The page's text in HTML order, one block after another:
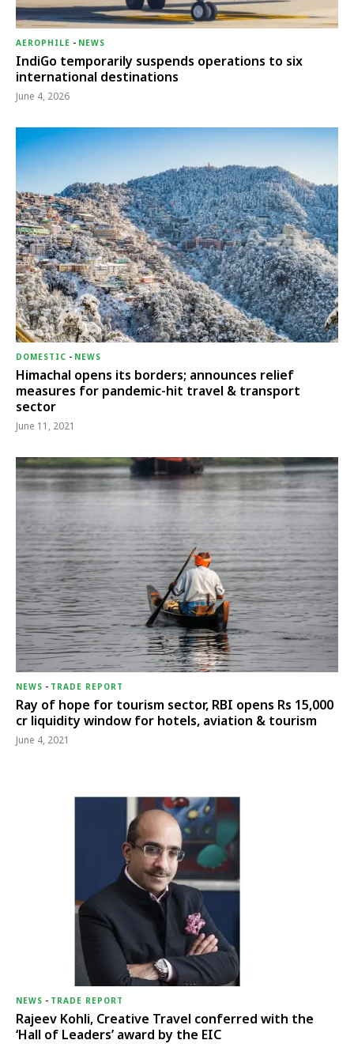
AEROPHILE - NEWS
IndiGo temporarily suspends operations to six
international destinations
June 4, 2026
DOMESTIC - NEWS
Himachal opens its borders; announces relief
measures for pandemic-hit travel & transport
sector
June 11, 2021
NEWS - TRADE REPORT
Ray of hope for tourism sector, RBI opens Rs 15,000
cr liquidity window for hotels, aviation & tourism
June 4, 2021
NEWS - TRADE REPORT
Rajeev Kohli, Creative Travel conferred with the
‘Hall of Leaders’ award by the EIC